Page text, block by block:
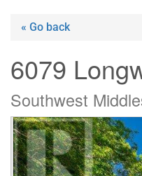
« Go back
6079
Southwest